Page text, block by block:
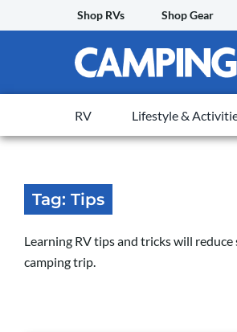
to
Shop RVs Shop Gear
RV Lifestyle &
Tag: Tips
Learning RV tips and tricks will
camping trip.